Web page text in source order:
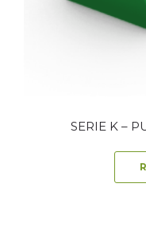
SERIE K –